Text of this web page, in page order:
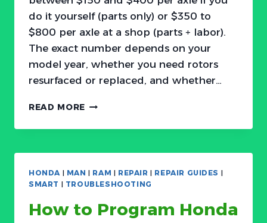
do it yourself (parts only) or $350 to
$800 per axle at a shop (parts + labor).
The exact number depends on your
model year, whether you need rotors
resurfaced or replaced, and whether…
READ MORE HONDA
PAD
COST,
AND
GUIDE
HONDA | MAN | RAM | REPAIR | REPAIR GUIDES |
SMART | TROUBLESHOOTING
How to Program Honda